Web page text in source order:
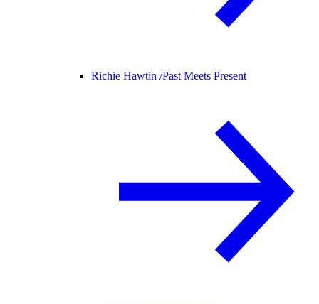
Richie Hawtin /Past Meets Present